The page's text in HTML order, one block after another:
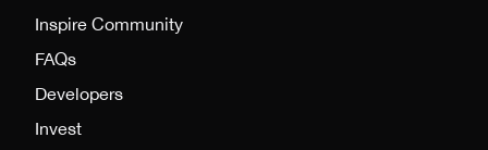
Inspire Community
FAQs
Developers
Invest